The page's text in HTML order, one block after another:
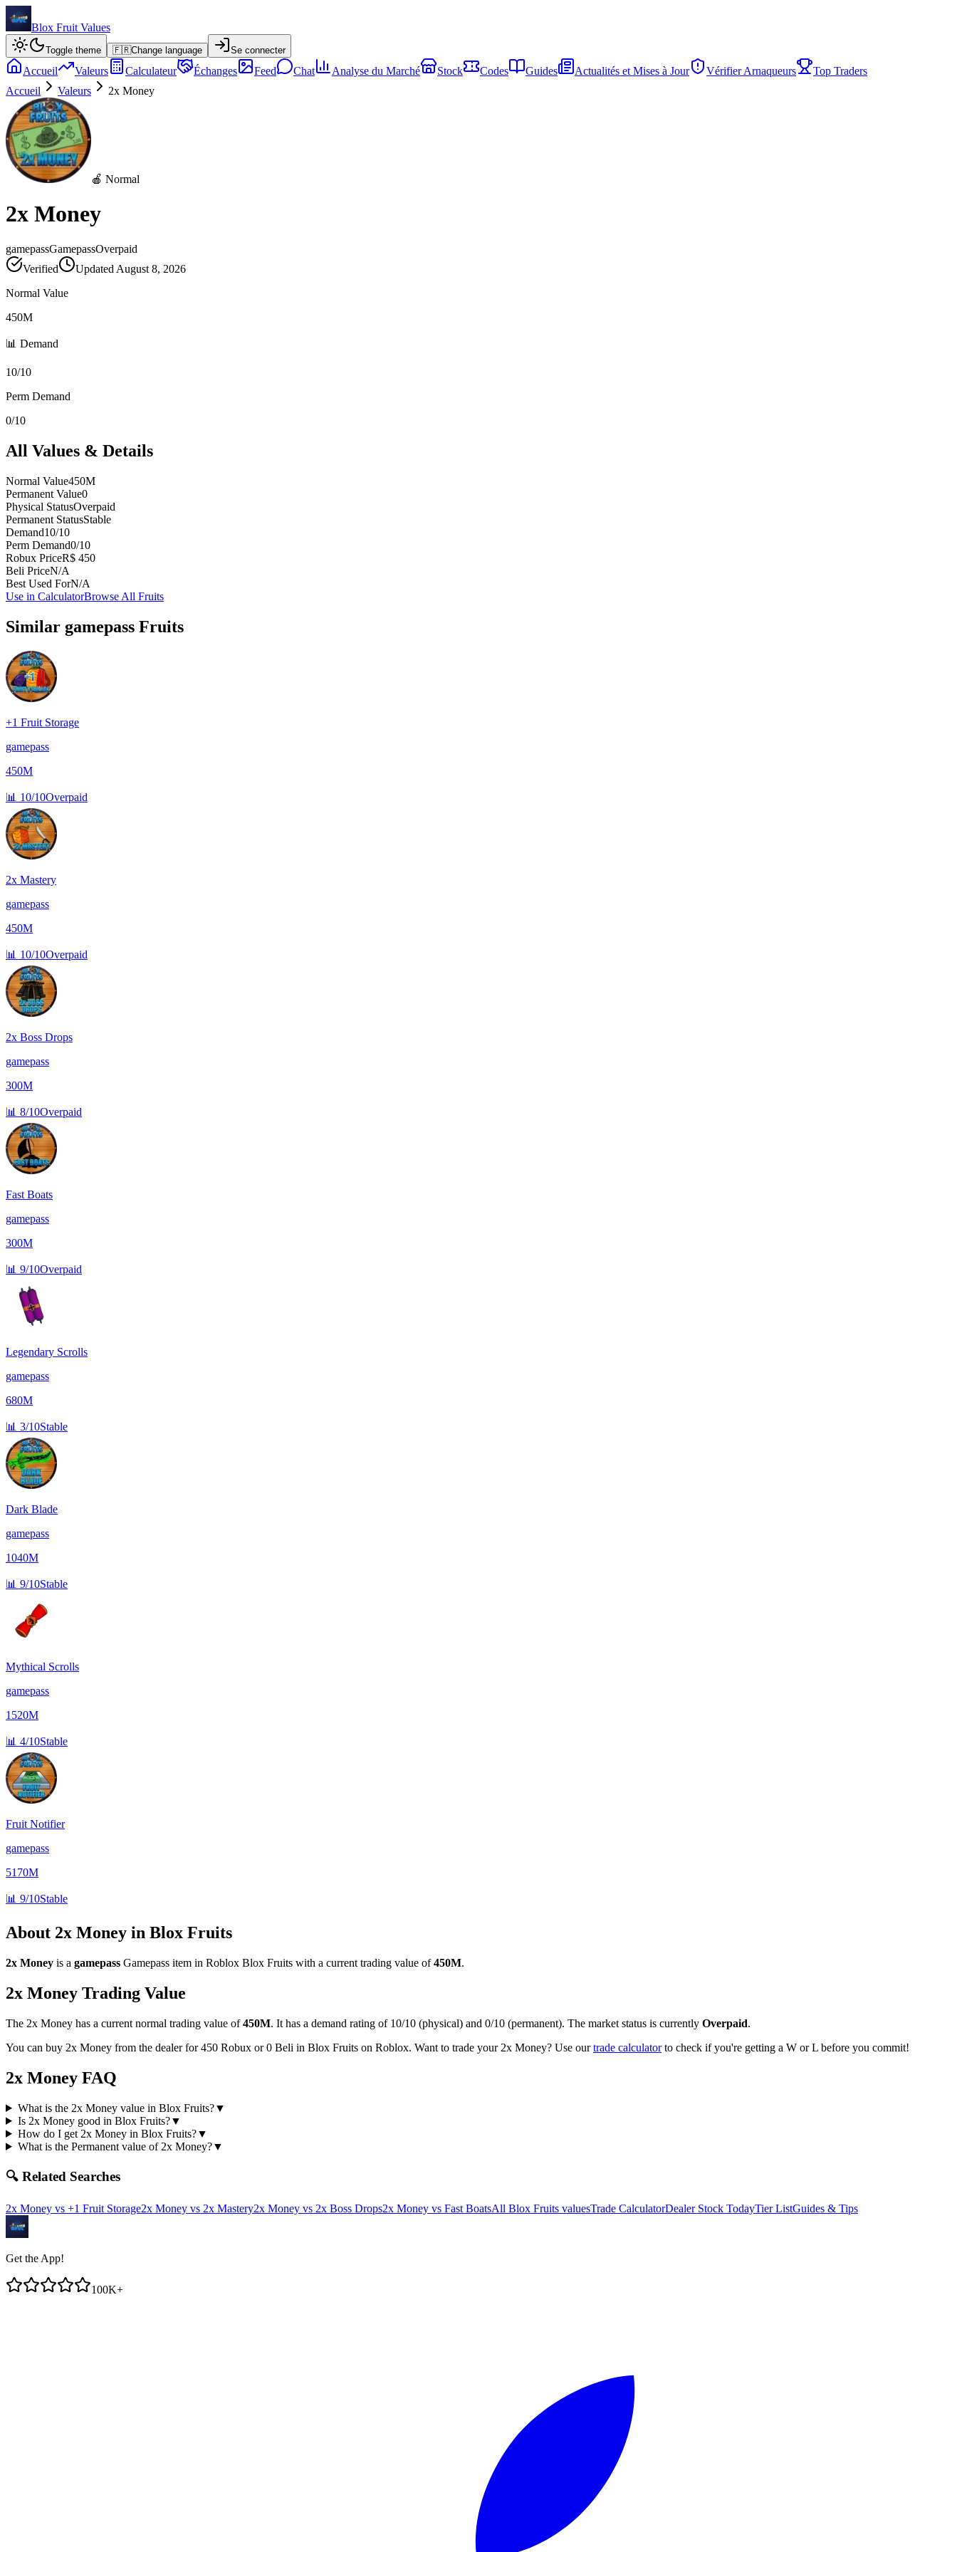
Blox Fruit Values
Toggle theme 🇫🇷Change language Se connecter
Accueil Valeurs Calculateur Échanges Feed Chat Analyse du Marché Stock Codes Guides Actualités et Mises à Jour Vérifier Arnaqueurs
Top Traders
Accueil
Valeurs 2x Money
🍎 Normal
2x Money
gamepassGamepassOverpaid
Verified
Updated August 8, 2026
Normal Value
450M
📊 Demand
10/10
Perm Demand
0/10
All Values & Details
Normal Value450M
Permanent Value0
Physical StatusOverpaid
Permanent StatusStable
Demand10/10
Perm Demand0/10
Robux PriceR$ 450
Beli PriceN/A
Best Used ForN/A
Use in CalculatorBrowse All Fruits
Similar gamepass Fruits
+1 Fruit Storage
gamepass
450M
📊 10/10Overpaid
2x Mastery
gamepass
450M
📊 10/10Overpaid
2x Boss Drops
gamepass
300M
📊 8/10Overpaid
Fast Boats
gamepass
300M
📊 9/10Overpaid
Legendary Scrolls
gamepass
680M
📊 3/10Stable
Dark Blade
gamepass
1040M
📊 9/10Stable
Mythical Scrolls
gamepass
1520M
📊 4/10Stable
Fruit Notifier
gamepass
5170M
📊 9/10Stable
About 2x Money in Blox Fruits
2x Money is a gamepass Gamepass item in Roblox Blox Fruits with a current trading value of450M.
2x Money Trading Value
The 2x Money has a current normal trading value of450M. It has a demand rating of 10/10 (physical) and 0/10 (permanent). The market status is currently Overpaid.
You can buy 2x Money from the dealer for 450 Robux or 0 Beli in Blox Fruits on Roblox. Want to trade your 2x Money? Use ourtrade calculatorto check if you're getting a W or L before you commit!
2x Money FAQ
What is the 2x Money value in Blox Fruits?▼
Is 2x Money good in Blox Fruits?▼
How do I get 2x Money in Blox Fruits?▼
What is the Permanent value of 2x Money?▼
🔍 Related Searches
2x Money vs +1 Fruit Storage2x Money vs 2x Mastery2x Money vs 2x Boss Drops2x Money vs Fast BoatsAll Blox Fruits valuesTrade CalculatorDealer Stock TodayTier ListGuides & Tips
Get the App!
100K+